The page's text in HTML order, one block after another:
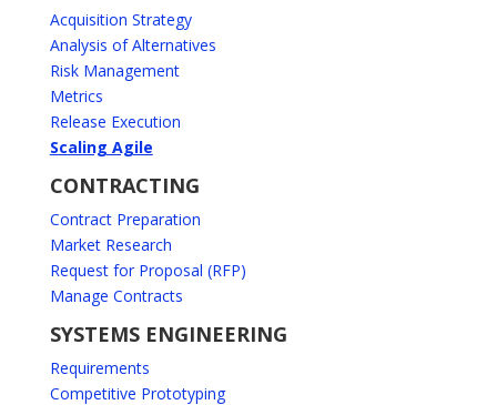
Acquisition Strategy
Analysis of Alternatives
Risk Management
Metrics
Release Execution
Scaling Agile
CONTRACTING
Contract Preparation
Market Research
Request for Proposal (RFP)
Manage Contracts
SYSTEMS ENGINEERING
Requirements
Competitive Prototyping